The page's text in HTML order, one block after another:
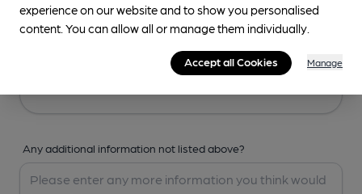
Any additional information not listed above?
experience on our website and to show you personalised
content. You can allow all or manage them individually.
Accept all Cookies Manage